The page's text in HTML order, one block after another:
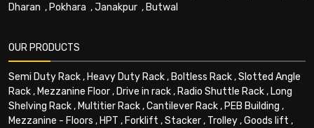
Dharan , Pokhara ,Janakpur , Butwal
OUR PRODUCTS
Semi Duty Rack, Heavy Duty Rack, Boltless Rack,Slotted Angle
Rack, Mezzanine Floor, Drive in rack, Radio Shuttle Rack, Long
Shelving Rack, Multitier Rack,Cantilever Rack, PEB Building ,
Mezzanine - Floors , HPT , Forklift ,Stacker, Trolley,Goods lift ,